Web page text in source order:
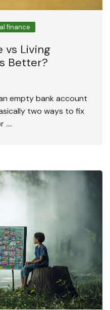
finance
vs Living
Better?
empty bank account
two ways to fix
….